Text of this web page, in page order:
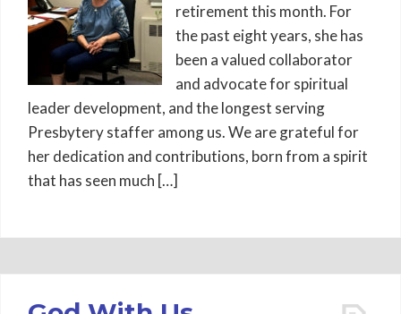
retirement this month. For
the past eight years, she has
been a valued collaborator
and advocate for spiritual
leader development, and the longest serving
Presbytery staffer among us. We are grateful for
her dedication and contributions, born from a spirit
that has seen much […]